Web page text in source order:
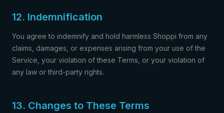
12. Indemnification
You agree to indemnify and hold harmless Shoppi from any
claims, damages, or expenses arising from your use of the
Service, your violation of these Terms, or your violation of
any law or third-party rights.
13. Changes to These Terms